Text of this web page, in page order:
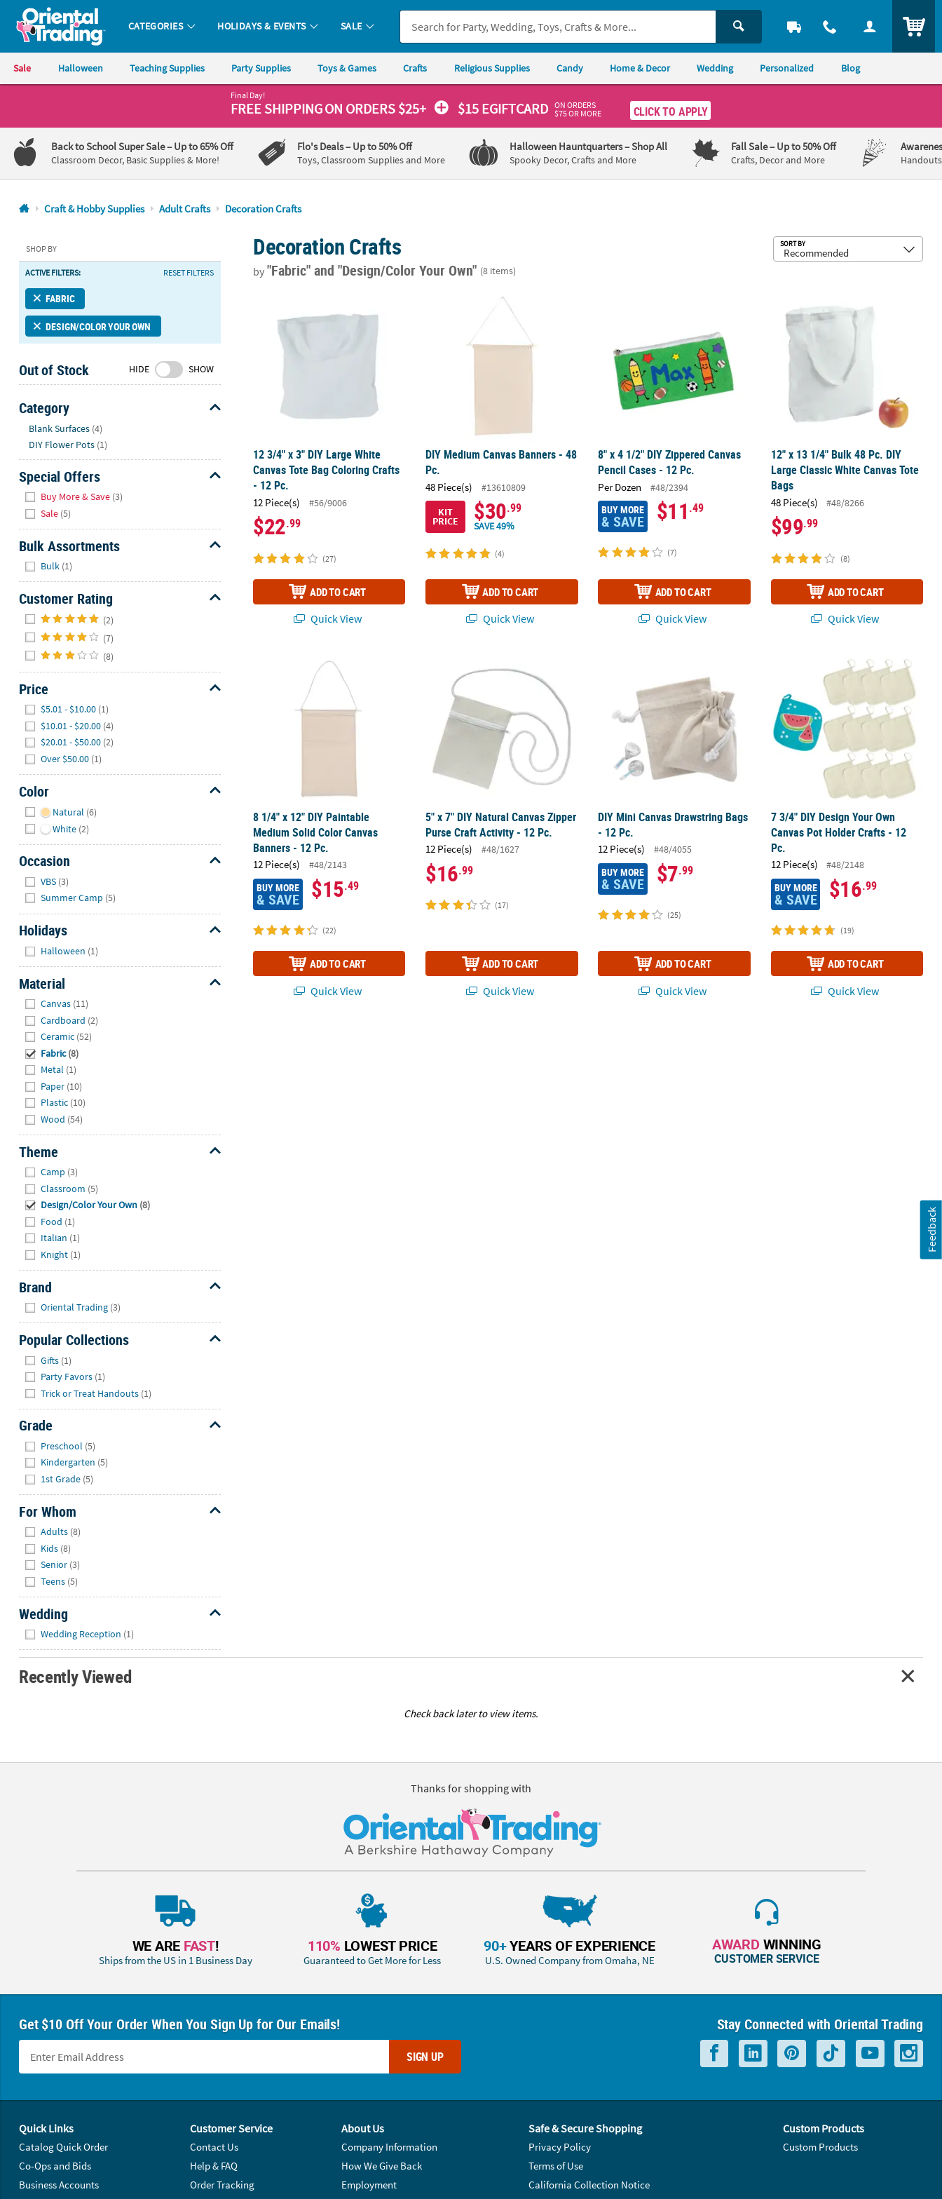
Oriental Trading Company - Nobody Delivers More Fun™
CATEGORIES HOLIDAYS & EVENTS SALE
Sale Halloween Teaching Supplies Party Supplies Toys & Games Crafts Religious Supplies Candy Home & Decor Wedding Personalized Blog
1-
800-
875-
8480
Friday
7AM-
9PM
Saturday-
Sunday
8AM-
CT
here
help.
Feel
free
contact
with
any
questions
or
concerns.
Final Day!
FREE SHIPPINGON ORDERS $25+ $15 EGIFTCARD ON ORDERS
$75 OR MORE
CLICK TO APPLY
Back to School Super Sale– Up to 65% Off
Classroom Decor, Basic Supplies & More!
Flo's Deals– Up to 50% Off
Toys, Classroom Supplies and More
Halloween Hauntquarters– Shop All
Spooky Decor, Crafts and More
Fall Sale– Up to 50% Off
Crafts, Decor and More
Craft & Hobby Supplies Adult Crafts Decoration Crafts
SHOP BY
ACTIVE FILTERS: RESET FILTERS
FABRIC
DESIGN/COLOR YOUR OWN
Out of Stock HIDE SHOW
Category
Blank Surfaces (4)
DIY Flower Pots (1)
Special Offers
Buy More & Save (3)
Sale (5)
Bulk Assortments
Bulk (1)
Customer Rating
(2)
(7)
(8)
Price
$5.01 - $10.00 (1)
$10.01 - $20.00 (4)
$20.01 - $50.00 (2)
Over $50.00 (1)
Color
Natural (6)
White (2)
Occasion
VBS (3)
Summer Camp (5)
Holidays
Halloween (1)
Material
Canvas (11)
Cardboard (2)
Ceramic (52)
Fabric (8)
Metal (1)
Paper (10)
Plastic (10)
Wood (54)
Theme
Camp (3)
Classroom (5)
Design/Color Your Own (8)
Food (1)
Italian (1)
Knight (1)
Brand
Oriental Trading (3)
Popular Collections
Gifts (1)
Party Favors (1)
Trick or Treat Handouts (1)
Grade
Preschool (5)
Kindergarten (5)
1st Grade (5)
For Whom
Adults (8)
Kids (8)
Senior (3)
Teens (5)
Wedding
Wedding Reception (1)
Decoration Crafts
by"Fabric"and "Design/Color Your Own" (8 items)
SORT BY
12 3/4" x 3" DIY Large White Canvas Tote Bag Coloring Crafts - 12 Pc.
12 3/4" x 3" DIY Large White
Canvas Tote Bag Coloring Crafts
- 12 Pc.
12 Piece(s) #56/9006
$22.99
(27)
ADD TO CART
Quick View
DIY Medium Canvas Banners - 48 Pc.
DIY Medium Canvas Banners - 48
Pc.
48 Piece(s)
#13610809
KIT
PRICE $30.99
SAVE 49%
(4)
ADD TO CART
Quick View
8" x 4 1/2" DIY Zippered Canvas
Pencil Cases - 12 Pc.
Per Dozen #48/2394
BUY MORE
& SAVE $11 .49
(7)
ADD TO CART
Quick View
12" x 13 1/4" Bulk 48 Pc. DIY
Large Classic White Canvas Tote
Bags
48 Piece(s) #48/8266
$99.99
(8)
ADD TO CART
Quick View
8 1/4" x 12" DIY Paintable Medium Solid Color Canvas Banners - 12 Pc.
8 1/4" x 12" DIY Paintable
Medium Solid Color Canvas
Banners - 12 Pc.
12 Piece(s) #48/2143
BUY MORE
& SAVE $15.49
(22)
ADD TO CART
Quick View
5" x 7" DIY Natural Canvas Zipper
Purse Craft Activity - 12 Pc.
12 Piece(s) #48/1627
$16.99
(17)
ADD TO CART
Quick View
DIY Mini Canvas Drawstring Bags
- 12 Pc.
12 Piece(s) #48/4055
BUY MORE
& SAVE $7.99
(25)
ADD TO CART
Quick View
7 3/4" DIY Design Your Own
7 3/4" DIY Design Your Own
Canvas Pot Holder Crafts - 12
Pc.
12 Piece(s) #48/2148
BUY MORE
& SAVE $16.99
(19)
ADD TO CART
Quick View
Recently Viewed
Check back later to view items.
Thanks for shopping with
WE ARE FAST!
Ships from the US in 1 Business Day
110% LOWEST PRICE
Guaranteed to Get More for Less
90+YEARS OF EXPERIENCE
U.S. Owned Company from Omaha, NE
AWARD WINNING
CUSTOMER SERVICE
Get $10 Off Your Order When You Sign Up for Our Emails!
SIGN UP
Stay Connected with Oriental Trading
Quick Links
Catalog Quick Order
Co-Ops and Bids
Business Accounts
Customer Service
Contact Us
Help & FAQ
Order Tracking
About Us
Company Information
How We Give Back
Employment
Safe & Secure Shopping
Privacy Policy
Terms of Use
California Collection Notice
Custom Products
Custom Products
Feedback